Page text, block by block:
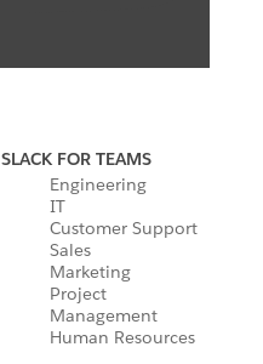
SLACK FOR TEAMS
Engineering
IT
Customer Support
Sales
Marketing
Project
Management
Human Resources